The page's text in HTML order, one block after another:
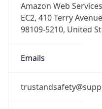
Amazon Web
EC2, 410 Terry
98109-5210, United
Emails